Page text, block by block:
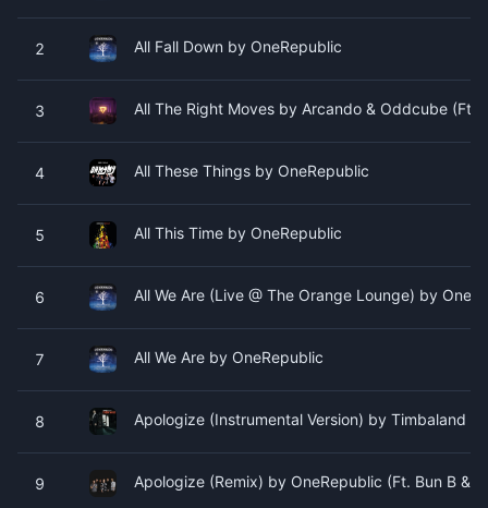
2 All Fall Down by OneRepublic
3 All The Right Moves by Arcando & Oddcube (Ft.
4 All These Things by OneRepublic
5 All This Time by OneRepublic
6 All We Are (Live @ The Orange Lounge) by
7 All We Are by OneRepublic
8 Apologize (Instrumental Version) by Timbaland
9 Apologize (Remix) by OneRepublic (Ft. Bun B &